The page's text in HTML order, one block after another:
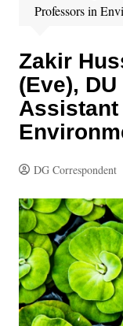
Professors in
Zakir
(Eve),
DG Correspondent